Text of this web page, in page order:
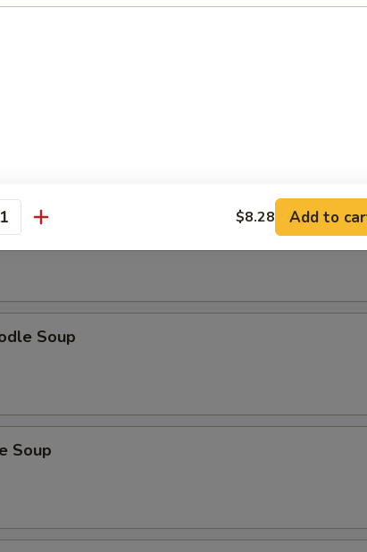
(10)
Soup
Soup
$8.28 Add to